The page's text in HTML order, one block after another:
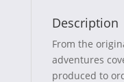
k
Description
From the
adventures
produced to